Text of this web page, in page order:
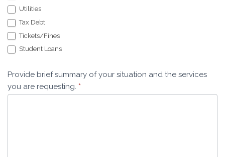
Utilities
Tax Debt
Tickets/Fines
Student Loans
Provide brief summary of your situation and the services
you are requesting. *